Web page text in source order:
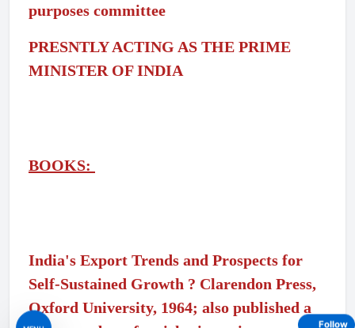
purposes committee
PRESNTLY ACTING AS THE PRIME
MINISTER OF INDIA
BOOKS:
India's Export Trends and Prospects for
Self-Sustained Growth ? Clarendon Press,
Oxford University, 1964; also published a
Follow